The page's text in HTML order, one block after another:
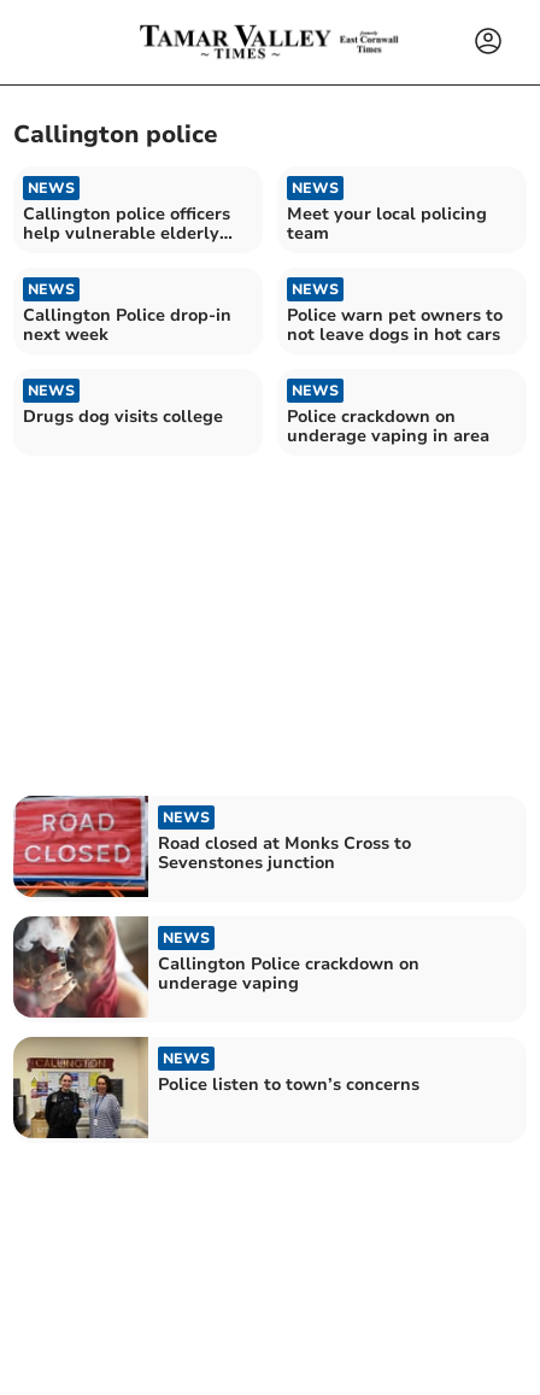
Callington police
NEWS
Callington police officers
help vulnerable elderly
NEWS
Meet your local policing
team
NEWS
Callington Police drop-in
next week
NEWS
Police warn pet owners to
not leave dogs in hot cars
NEWS
Drugs dog visits college
NEWS
Police crackdown on
underage vaping in area
NEWS
Road closed at Monks Cross to
Sevenstones junction
NEWS
Callington Police crackdown on
underage vaping
NEWS
Police listen to town’s concerns